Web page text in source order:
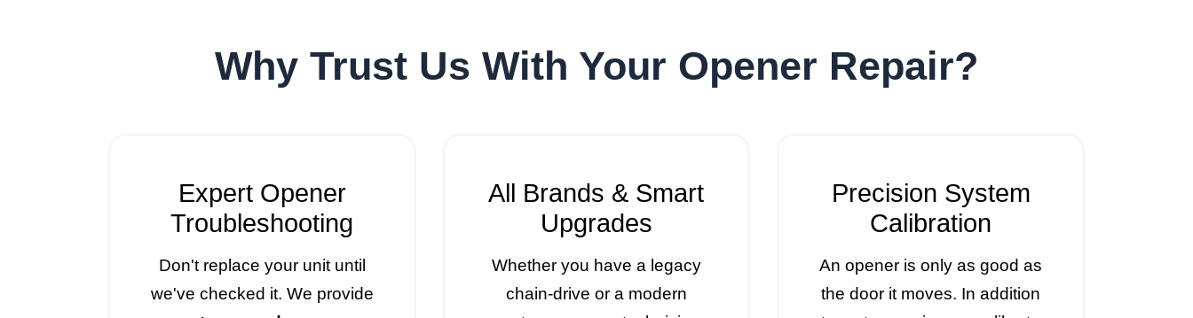
Why Trust Us With Your Opener Repair?
Expert Opener
Troubleshooting
Don't replace your unit until
we've checked it. We provide
All Brands & Smart
Upgrades
Whether you have a legacy
chain-drive or a modern
Precision System
Calibration
An opener is only as good as
the door it moves. In addition